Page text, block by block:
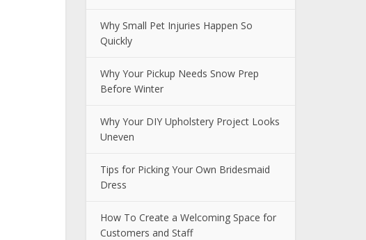
Why Small Pet Injuries Happen So
Quickly
Why Your Pickup Needs Snow Prep
Before Winter
Why Your DIY Upholstery Project Looks
Uneven
Tips for Picking Your Own Bridesmaid
Dress
How To Create a Welcoming Space for
Customers and Staff